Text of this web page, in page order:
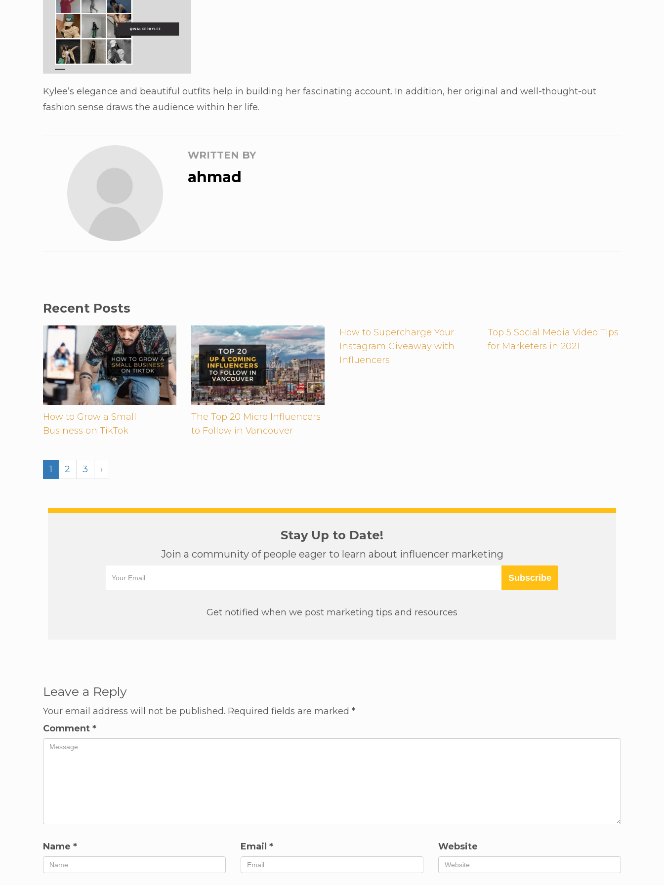
Kylee’s elegance and beautiful outfits help in building her fascinating account. In addition, her original and well-thought-out
fashion sense draws the audience within her life.
WRITTEN BY
ahmad
Recent Posts
How to Grow a Small
Business on TikTok
The Top 20 Micro Influencers
to Follow in Vancouver
How to Supercharge Your
Instagram Giveaway with
Influencers
Top 5 Social Media Video Tips
for Marketers in 2021
1 2 3 ›
Stay Up to Date!
Join a community of people eager to learn about influencer marketing
Subscribe
Get notified when we post marketing tips and resources
Leave a Reply
Your email address will not be published. Required fields are marked *
Comment *
Name * Email * Website